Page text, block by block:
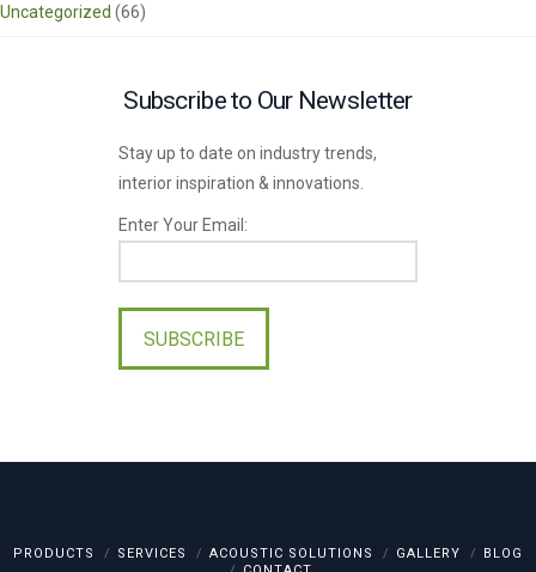
Uncategorized (66)
Subscribe to Our Newsletter
Stay up to date on industry trends,
interior inspiration & innovations.
Enter Your Email:
Please
leave
this
PRODUCTS SERVICES ACOUSTIC SOLUTIONS GALLERY
BLOG